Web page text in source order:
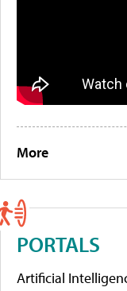
More
PORTALS
Artificial